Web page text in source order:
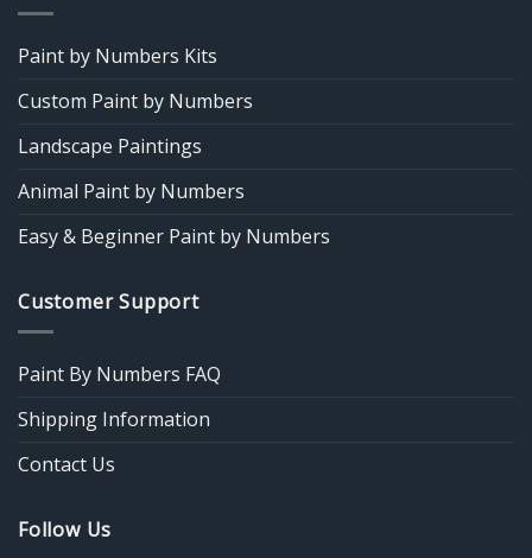
Paint by Numbers Kits
Custom Paint by Numbers
Landscape Paintings
Animal Paint by Numbers
Easy & Beginner Paint by Numbers
Customer Support
Paint By Numbers FAQ
Shipping Information
Contact Us
Follow Us